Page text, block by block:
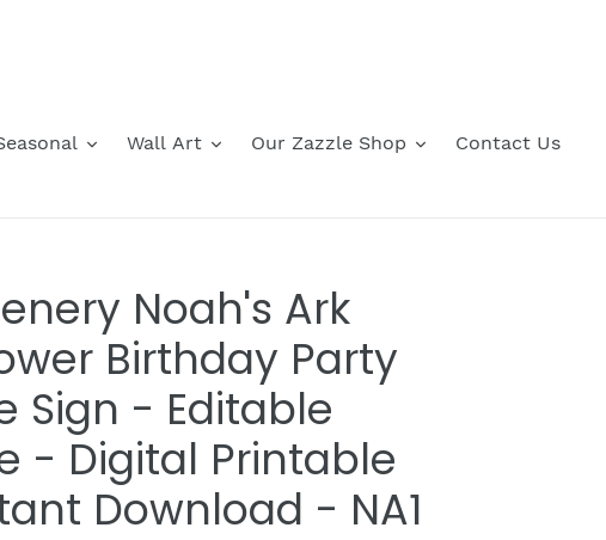
Wall Art Our Zazzle Shop Contact Us
Noah's Ark
Birthday Party
Sign - Editable
- Digital Printable
Download - NA1